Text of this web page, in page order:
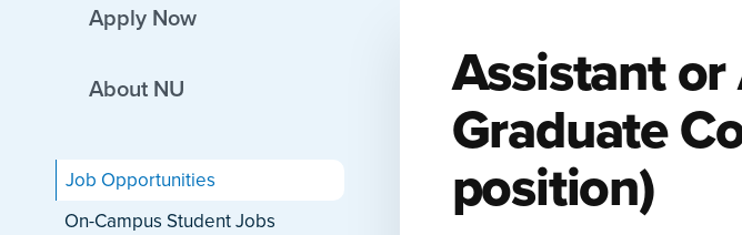
Apply Now
About NU
Job Opportunities
On-Campus Student Jobs
Assistant
Graduate
position)